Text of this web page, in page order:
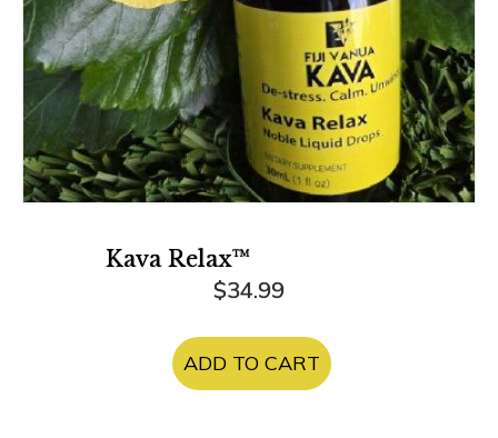
product
page
Kava Relax™
$34.99
ADD TO CART